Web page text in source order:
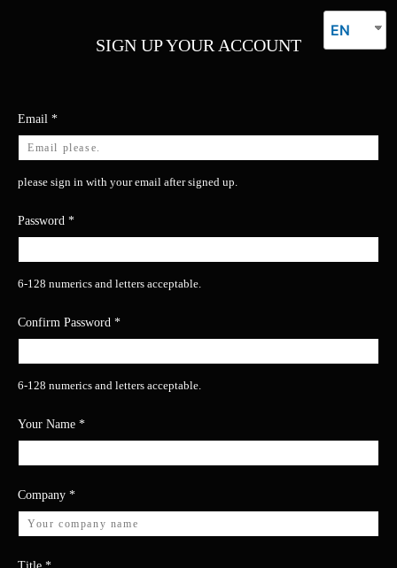
EN
SIGN UP YOUR ACCOUNT
Email *
please sign in with your email after signed up.
Password *
6-128 numerics and letters acceptable.
Confirm Password *
6-128 numerics and letters acceptable.
Your Name *
Company *